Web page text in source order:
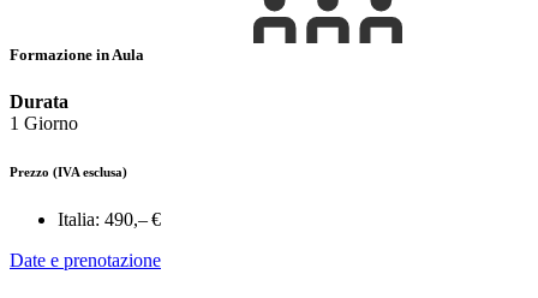
Formazione in Aula
Durata
1 Giorno
Prezzo (IVA esclusa)
Italia: 490,– €
Date e prenotazione